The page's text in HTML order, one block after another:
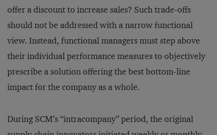
offer a discount to increase sales? Such trade-offs
should not be addressed with a narrow functional
view. Instead, functional managers must step above
their individual performance measures to objectively
prescribe a solution offering the best bottom-line
impact for the company as a whole.
During SCM’s “intracompany” period, the original